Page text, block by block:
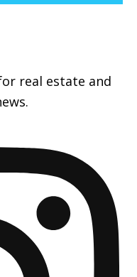
real estate and